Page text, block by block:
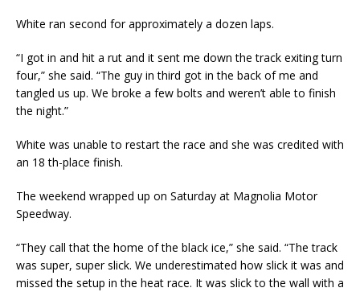
White ran second for approximately a dozen laps.
“I got in and hit a rut and it sent me down the track exiting turn
four,” she said. “The guy in third got in the back of me and
tangled us up. We broke a few bolts and weren’t able to finish
the night.”
White was unable to restart the race and she was credited with
an 18 th-place finish.
The weekend wrapped up on Saturday at Magnolia Motor
Speedway.
“They call that the home of the black ice,” she said. “The track
was super, super slick. We underestimated how slick it was and
missed the setup in the heat race. It was slick to the wall with a